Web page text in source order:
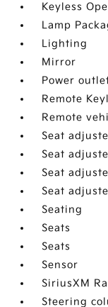
Keyless
Lamp
Lighting
Mirror
Power
Remote
Remote
Seat
Seat
Seat
Seat
Seating
Seats
Seats
Sensor
SiriusXM
Steering